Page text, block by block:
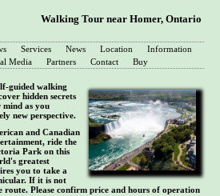
Walking Tour near Homer, Ontario
Services News Location
Information
Media Partners Contact Buy
guided walking
hidden secrets
as you
new perspective.
and Canadian
ride the
Park on this
greatest
you to take a
If it is not
Please confirm price and hours of operation